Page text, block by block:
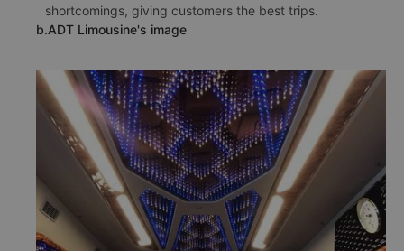
shortcomings, giving customers the best trips.
b.ADT Limousine's image